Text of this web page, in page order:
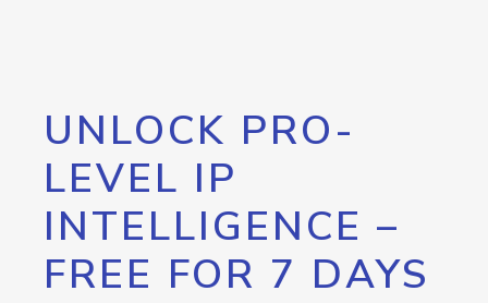
UNLOCK PRO-
LEVEL IP
INTELLIGENCE –
FREE FOR 7 DAYS